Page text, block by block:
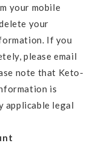
your mobile
your
If you
please email
note that Keto-
is
applicable legal